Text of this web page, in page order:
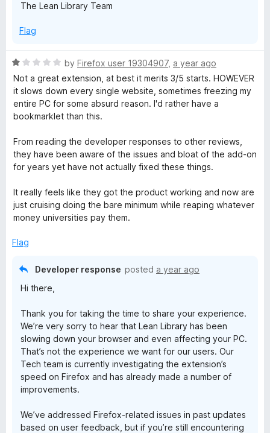
The Lean Library Team
Flag
R
a
t
e
d
o
u
t
f
5
by Firefox user 19304907, a year ago
Not a great extension, at best it merits 3/5 starts. HOWEVER
it slows down every single website, sometimes freezing my
entire PC for some absurd reason. I'd rather have a
bookmarklet than this.
From reading the developer responses to other reviews,
they have been aware of the issues and bloat of the add-on
for years yet have not actually fixed these things.
It really feels like they got the product working and now are
just cruising doing the bare minimum while reaping whatever
money universities pay them.
Flag
Developer response posted a year ago
Hi there,
Thank you for taking the time to share your experience.
We’re very sorry to hear that Lean Library has been
slowing down your browser and even affecting your PC.
That’s not the experience we want for our users. Our
Tech team is currently investigating the extension’s
speed on Firefox and has already made a number of
improvements.
We’ve addressed Firefox-related issues in past updates
based on user feedback, but if you’re still encountering